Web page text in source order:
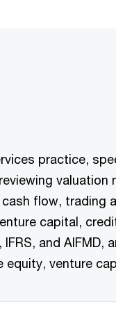
practice,
valuation
flow, trading
capital,
and AIFMD,
venture